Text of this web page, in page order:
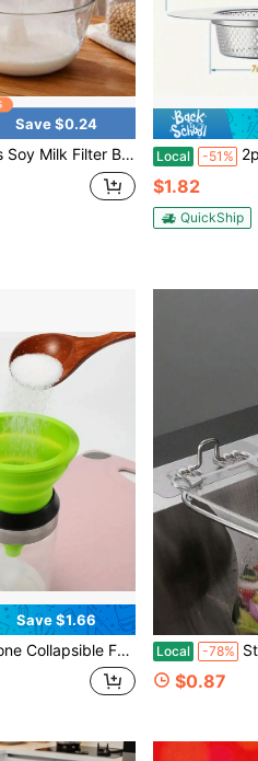
Save $0.24
Micron 20*30CM Fine Mesh Bag Milk Filter Bag All Purpose Food Strainer Nylon Cheesecloth Local -51% 2pcs Kitchen
$1.82
QuickShip
Save $1.66
Foldable Kitchen Funnel For Oil, Wine & Liquid, Portable Hot Water Bottle Funnel With Hanging Hook Local -78%
$0.87